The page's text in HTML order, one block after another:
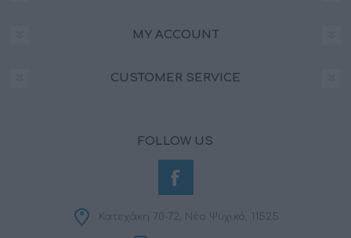
MY ACCOUNT
CUSTOMER SERVICE
FOLLOW US
Κατεχάκη 70-72, Νέο Ψυχικό, 11525